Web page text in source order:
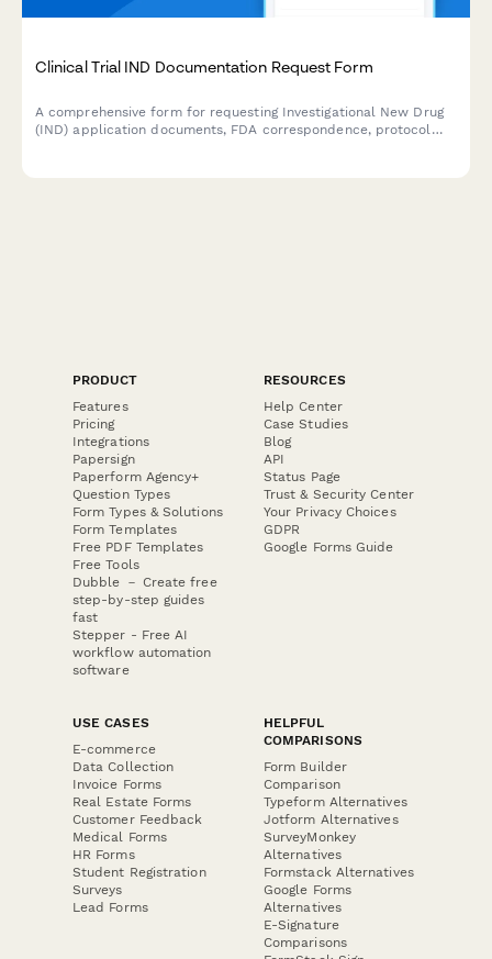
Clinical Trial IND Documentation Request Form
A comprehensive form for requesting Investigational New Drug
(IND) application documents, FDA correspondence, protocol
PRODUCT
Features
Pricing
Integrations
Papersign
Paperform Agency+
Question Types
Form Types & Solutions
Form Templates
Free PDF Templates
Free Tools
Dubble － Create free
step-by-step guides
fast
Stepper - Free AI
workflow automation
software
RESOURCES
Help Center
Case Studies
Blog
API
Status Page
Trust & Security Center
Your Privacy Choices
GDPR
Google Forms Guide
USE CASES
E-commerce
Data Collection
Invoice Forms
Real Estate Forms
Customer Feedback
Medical Forms
HR Forms
Student Registration
Surveys
Lead Forms
HELPFUL
COMPARISONS
Form Builder
Comparison
Typeform Alternatives
Jotform Alternatives
SurveyMonkey
Alternatives
Formstack Alternatives
Google Forms
Alternatives
E-Signature
Comparisons